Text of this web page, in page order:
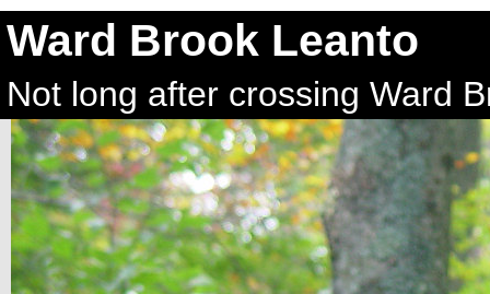
Ward Brook Leanto
Not long after crossing Ward